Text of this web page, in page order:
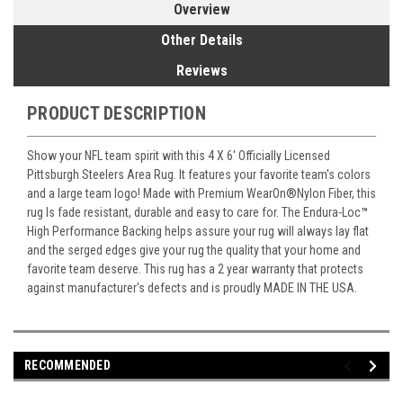
Overview
Other Details
Reviews
PRODUCT DESCRIPTION
Show your NFL team spirit with this 4 X 6' Officially Licensed
Pittsburgh Steelers Area Rug. It features your favorite team's colors
and a large team logo! Made with Premium WearOn®Nylon Fiber, this
rug Is fade resistant, durable and easy to care for. The Endura-Loc™
High Performance Backing helps assure your rug will always lay flat
and the serged edges give your rug the quality that your home and
favorite team deserve. This rug has a 2 year warranty that protects
against manufacturer's defects and is proudly MADE IN THE USA.
RECOMMENDED